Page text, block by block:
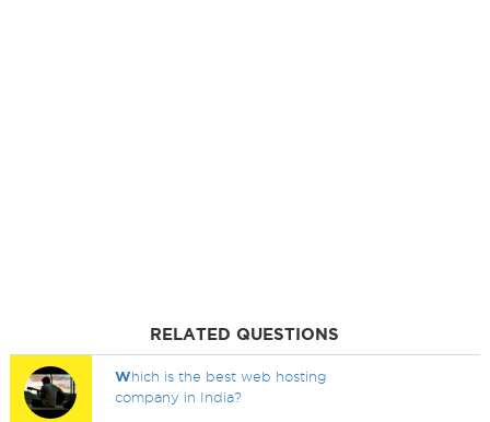
RELATED QUESTIONS
Which is the best web hosting
company in India?